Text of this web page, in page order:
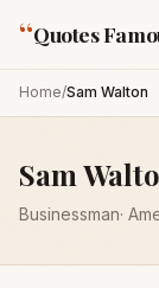
“Quotes
Home/Sam Walton
Sam
Businessman·